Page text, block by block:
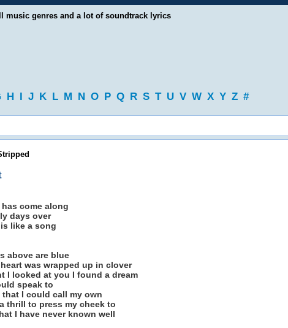
music genres and a lot of soundtrack lyrics
H I J K L M N O P Q R S T U V W X Y Z #
has come along
days over
like a song
above are blue
was wrapped up in clover
I looked at you I found a dream
speak to
that I could call my own
thrill to press my cheek to
I have never known well